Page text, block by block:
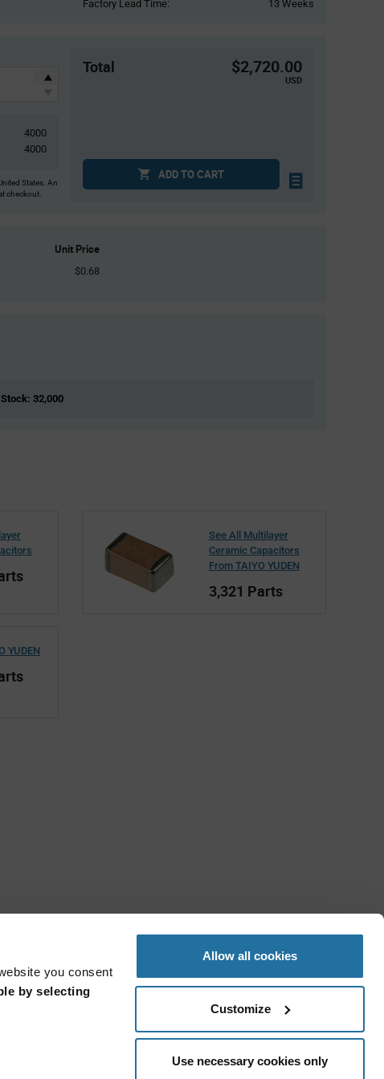
you consent
by selecting
Allow all cookies
Customize
Use necessary cookies only
Factory Lead Time:
13 Weeks
4000
4000
States. An
checkout.
Total $2,720.00
USD
ADD TO CART
Unit Price
$0.68
32,000
See All Multilayer
Ceramic Capacitors
From TAIYO YUDEN
3,321 Parts
YUDEN